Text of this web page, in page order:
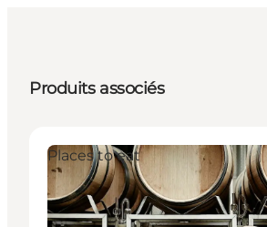
Produits associés
Places to eat